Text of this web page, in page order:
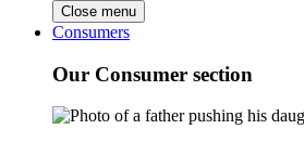
Close menu
Consumers
Our Consumer section